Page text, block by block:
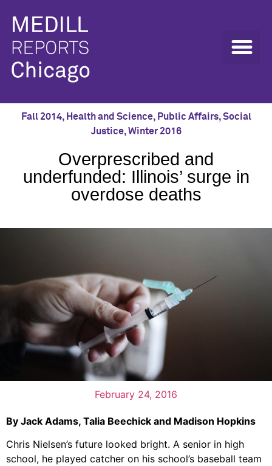
Fall 2014, Health and Science, Public Affairs,Social
Justice,Winter 2016
Overprescribed and
underfunded: Illinois’ surge in
overdose deaths
February 24, 2016
By Jack Adams, Talia Beechick and Madison Hopkins
Chris Nielsen’s future looked bright. A senior in high
school, he played catcher on his school’s baseball team